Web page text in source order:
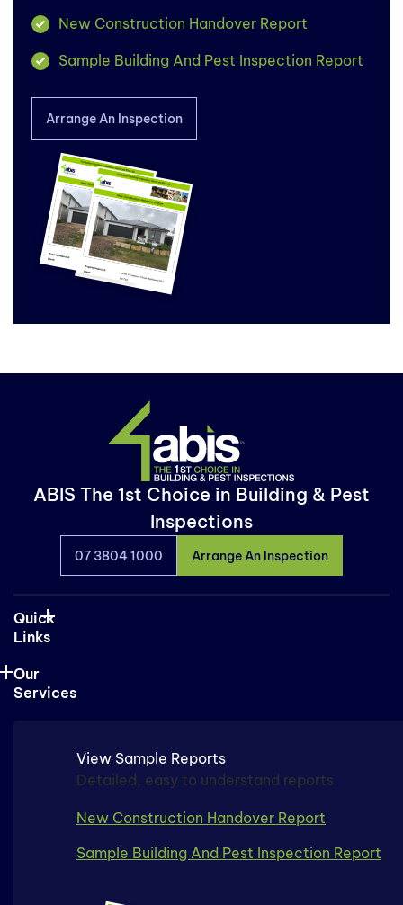
New Construction Handover Report
Sample Building And Pest Inspection Report
Arrange An Inspection
ABIS The 1st Choice in Building & Pest
Inspections
07 3804 1000 Arrange An Inspection
Quick
Links
Our
Services
View Sample Reports
Detailed, easy to understand reports
New Construction Handover Report
Sample Building And Pest Inspection Report